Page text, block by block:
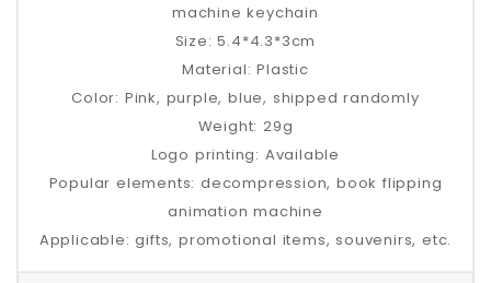
machine keychain
Size: 5.4*4.3*3cm
Material: Plastic
Color: Pink, purple, blue, shipped randomly
Weight: 29g
Logo printing: Available
Popular elements: decompression, book flipping
animation machine
Applicable: gifts, promotional items, souvenirs, etc.